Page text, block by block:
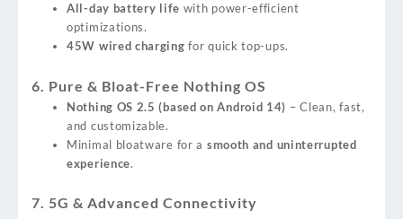
All-day battery life with power-efficient
optimizations.
45W wired charging for quick top-ups.
6. Pure & Bloat-Free Nothing OS
Nothing OS 2.5 (based on Android 14) – Clean, fast,
and customizable.
Minimal bloatware for a smooth and uninterrupted
experience.
7. 5G & Advanced Connectivity